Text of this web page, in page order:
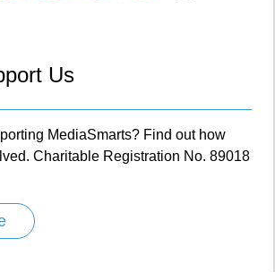
Us
MediaSmarts? Find out how
Charitable Registration No. 89018